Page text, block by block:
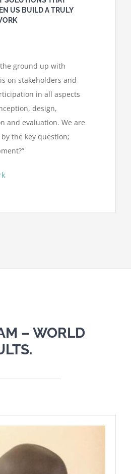
US BUILD A TRULY
ground up with
on stakeholders and
in all aspects
design,
and evaluation. We are
the key question;
– WORLD